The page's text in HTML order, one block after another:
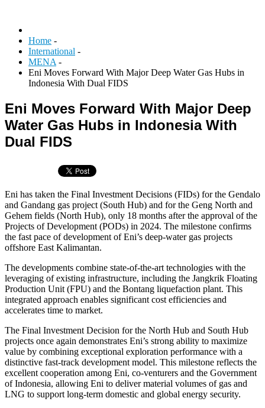
Home -
International -
MENA -
Eni Moves Forward With Major Deep Water Gas Hubs in
Indonesia With Dual FIDS
Eni Moves Forward With Major Deep
Water Gas Hubs in Indonesia With
Dual FIDS
Eni has taken the Final Investment Decisions (FIDs) for the Gendalo
and Gandang gas project (South Hub) and for the Geng North and
Gehem fields (North Hub), only 18 months after the approval of the
Projects of Development (PODs) in 2024. The milestone confirms
the fast pace of development of Eni’s deep‑water gas projects
offshore East Kalimantan.
The developments combine state‑of‑the‑art technologies with the
leveraging of existing infrastructure, including the Jangkrik Floating
Production Unit (FPU) and the Bontang liquefaction plant. This
integrated approach enables significant cost efficiencies and
accelerates time to market.
The Final Investment Decision for the North Hub and South Hub
projects once again demonstrates Eni’s strong ability to maximize
value by combining exceptional exploration performance with a
distinctive fast‑track development model. This milestone reflects the
excellent cooperation among Eni, co-venturers and the Government
of Indonesia, allowing Eni to deliver material volumes of gas and
LNG to support long‑term domestic and global energy security.